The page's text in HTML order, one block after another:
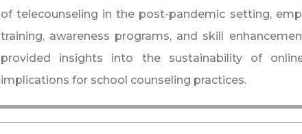
of telecounseling in the post-pandemic setting,
training, awareness programs, and skill
provided insights into the sustainability of
implications for school counseling practices.